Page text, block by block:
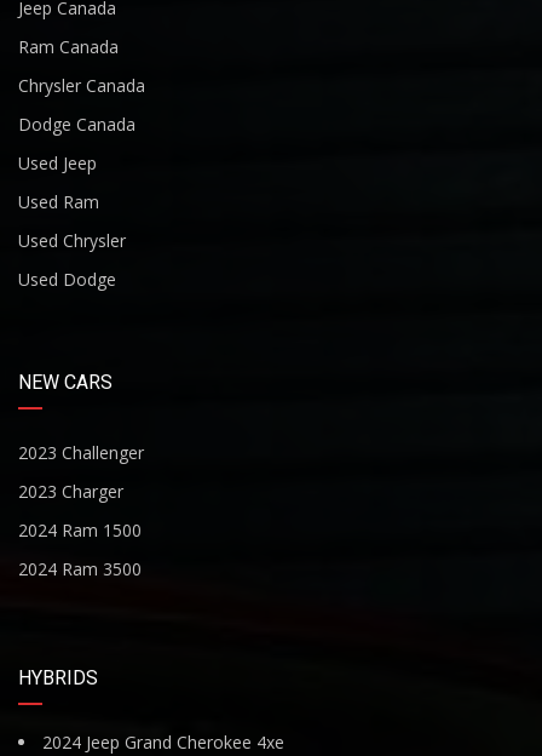
Jeep Canada
Ram Canada
Chrysler Canada
Dodge Canada
Used Jeep
Used Ram
Used Chrysler
Used Dodge
NEW CARS
2023 Challenger
2023 Charger
2024 Ram 1500
2024 Ram 3500
HYBRIDS
2024 Jeep Grand Cherokee 4xe